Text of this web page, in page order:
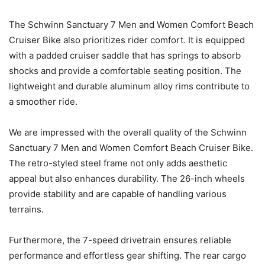
The Schwinn Sanctuary 7 Men and Women Comfort Beach
Cruiser Bike also prioritizes rider comfort. It is equipped
with a padded cruiser saddle that has springs to absorb
shocks and provide a comfortable seating position. The
lightweight and durable aluminum alloy rims contribute to
a smoother ride.
We are impressed with the overall quality of the Schwinn
Sanctuary 7 Men and Women Comfort Beach Cruiser Bike.
The retro-styled steel frame not only adds aesthetic
appeal but also enhances durability. The 26-inch wheels
provide stability and are capable of handling various
terrains.
Furthermore, the 7-speed drivetrain ensures reliable
performance and effortless gear shifting. The rear cargo